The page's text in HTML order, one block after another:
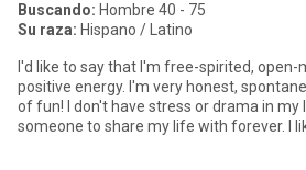
Buscando: Hombre 40 - 75
Su raza: Hispano / Latino
I'd like to say that I'm free-spirited,
positive energy. I'm very honest, spontaneous, sarcastic, and a lot
of fun! I don't have stress or drama in
someone to share my life with forever. I